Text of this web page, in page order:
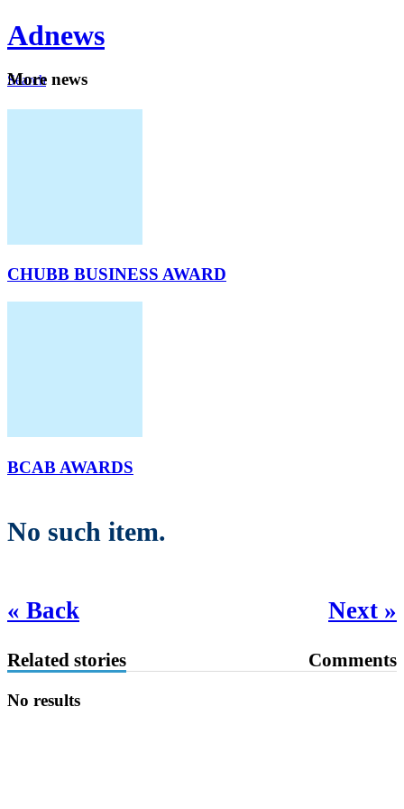
Adnews
Search
More news
CHUBB BUSINESS AWARD
BCAB AWARDS
No such item.
« Back Next »
Related stories Comments
No results